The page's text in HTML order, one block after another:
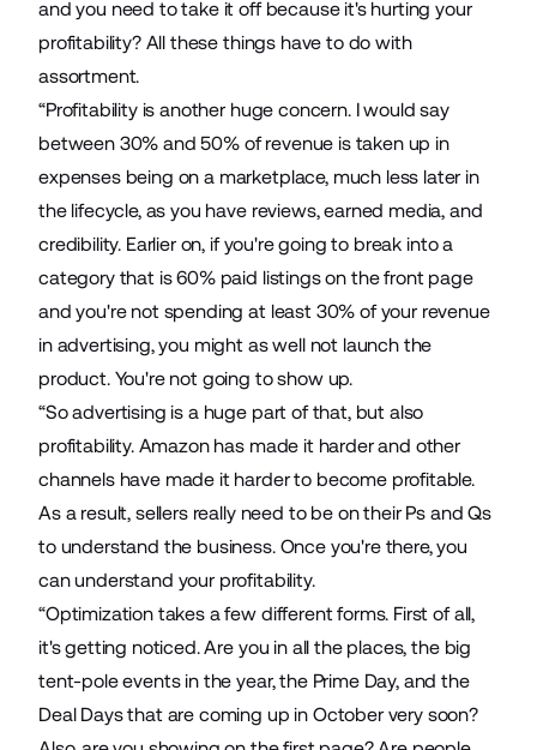
and you need to take it off because it's hurting your
profitability? All these things have to do with
assortment.
“Profitability is another huge concern. I would say
between 30% and 50% of revenue is taken up in
expenses being on a marketplace, much less later in
the lifecycle, as you have reviews, earned media, and
credibility. Earlier on, if you're going to break into a
category that is 60% paid listings on the front page
and you're not spending at least 30% of your revenue
in advertising, you might as well not launch the
product. You're not going to show up.
“So advertising is a huge part of that, but also
profitability. Amazon has made it harder and other
channels have made it harder to become profitable.
As a result, sellers really need to be on their Ps and Qs
to understand the business. Once you're there, you
can understand your profitability.
“Optimization takes a few different forms. First of all,
it's getting noticed. Are you in all the places, the big
tent-pole events in the year, the Prime Day, and the
Deal Days that are coming up in October very soon?